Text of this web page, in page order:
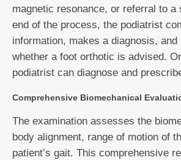
magnetic resonance, or referral to a
end of the process, the podiatrist
information, makes a diagnosis, and
whether a foot orthotic is advised.
podiatrist can diagnose and
Comprehensive Biomechanical
The examination assesses the
body alignment, range of motion of
patient’s gait. This comprehensive